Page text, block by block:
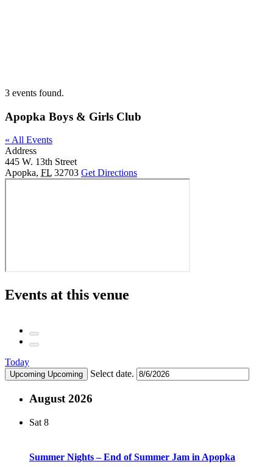
3 events found.
Apopka Boys & Girls Club
« All Events
Address
445 W. 13th Street
Apopka, FL 32703 Get Directions
Events at this venue
Today
Upcoming Upcoming Select date.
August 2026
Sat 8
Summer Nights – End of Summer Jam in Apopka